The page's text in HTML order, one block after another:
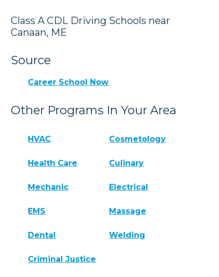
Class A CDL Driving Schools near
Canaan, ME
Source
Career School Now
Other Programs In Your Area
HVAC Cosmetology
Health Care Culinary
Mechanic Electrical
EMS Massage
Dental Welding
Criminal Justice